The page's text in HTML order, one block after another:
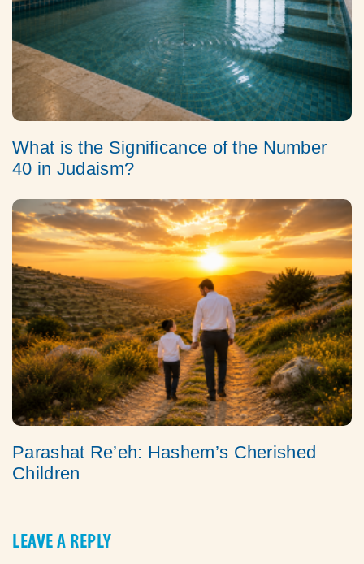
What is the Significance of the Number
40 in Judaism?
Parashat Re’eh: Hashem’s Cherished
Children
LEAVE A REPLY